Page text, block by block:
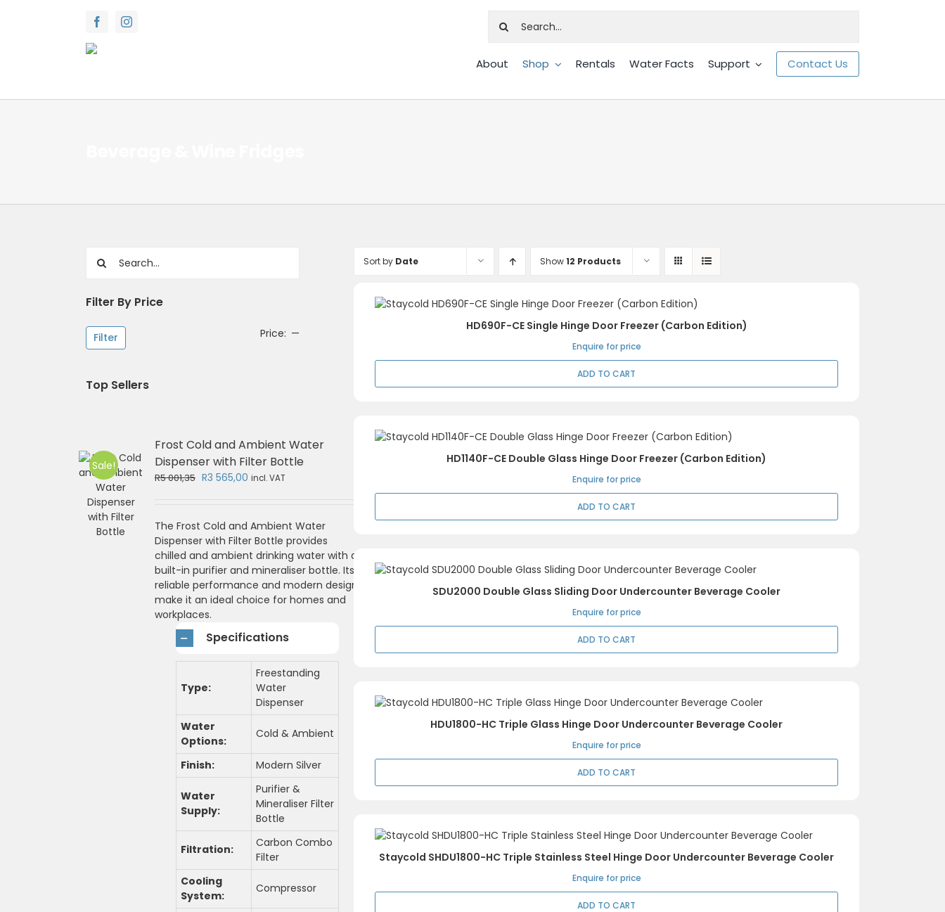
for:
About Shop Rentals Water Facts Support Contact Us
for:
Filter By Price
Filter Price: —
Top Sellers
Sale!
Frost Cold and Ambient Water
Dispenser with Filter Bottle
R5 001,35 Original
R5
001,35.
R3 565,00Current
R3
565,00.
incl. VAT
The Frost Cold and Ambient Water
Dispenser with Filter Bottle provides
chilled and ambient drinking water with a
built-in purifier and mineraliser bottle. Its
reliable performance and modern design
make it an ideal choice for homes and
workplaces.
Specifications
Type:
Freestanding
Water
Dispenser
Water
Options:
Cold & Ambient
Finish: Modern Silver
Water
Supply:
Purifier &
Mineraliser Filter
Bottle
Filtration:
Carbon Combo
Filter
Cooling
System:
Compressor
Sort by Date Show12 Products
HD690F-CE Single Hinge Door Freezer (Carbon Edition)
Enquire for price
ADD TO CART
HD1140F-CE Double Glass Hinge Door Freezer (Carbon Edition)
Enquire for price
ADD TO CART
SDU2000 Double Glass Sliding Door Undercounter Beverage Cooler
Enquire for price
ADD TO CART
HDU1800-HC Triple Glass Hinge Door Undercounter Beverage Cooler
Enquire for price
ADD TO CART
Staycold SHDU1800-HC Triple Stainless Steel Hinge Door Undercounter Beverage Cooler
Enquire for price
ADD TO CART